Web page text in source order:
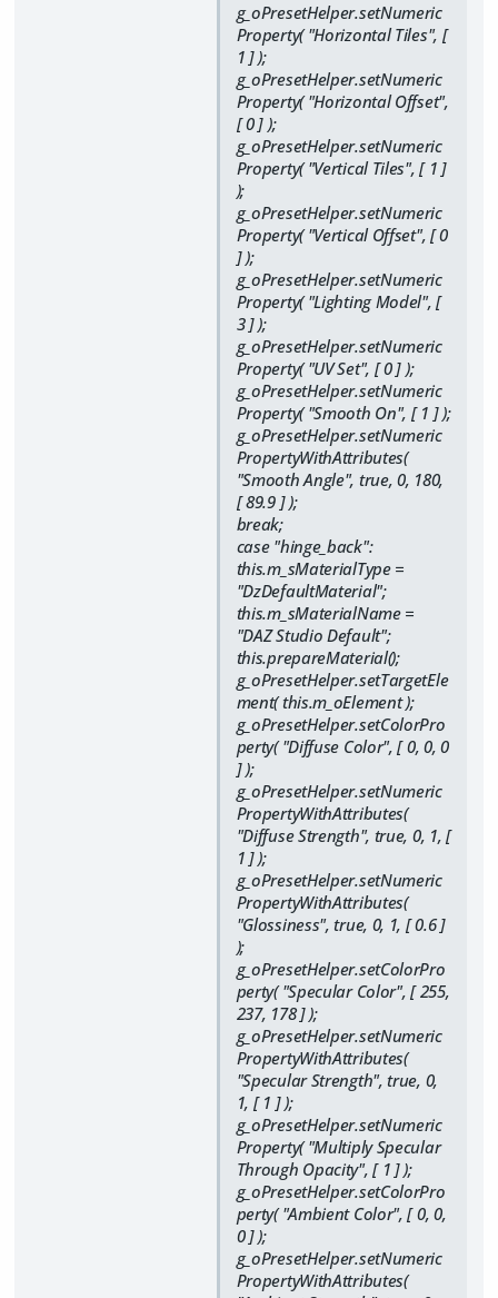
g_oPresetHelper.setNumeric
Property( "Horizontal Tiles", [
1 ] );
g_oPresetHelper.setNumeric
Property( "Horizontal Offset",
[ 0 ] );
g_oPresetHelper.setNumeric
Property( "Vertical Tiles", [ 1 ]
);
g_oPresetHelper.setNumeric
Property( "Vertical Offset", [ 0
] );
g_oPresetHelper.setNumeric
Property( "Lighting Model", [
3 ] );
g_oPresetHelper.setNumeric
Property( "UV Set", [ 0 ] );
g_oPresetHelper.setNumeric
Property( "Smooth On", [ 1 ] );
g_oPresetHelper.setNumeric
PropertyWithAttributes(
"Smooth Angle", true, 0, 180,
[ 89.9 ] );
break;
case "hinge_back":
this.m_sMaterialType =
"DzDefaultMaterial";
this.m_sMaterialName =
"DAZ Studio Default";
this.prepareMaterial();
g_oPresetHelper.setTargetEle
ment( this.m_oElement );
g_oPresetHelper.setColorPro
perty( "Diffuse Color", [ 0, 0, 0
] );
g_oPresetHelper.setNumeric
PropertyWithAttributes(
"Diffuse Strength", true, 0, 1, [
1 ] );
g_oPresetHelper.setNumeric
PropertyWithAttributes(
"Glossiness", true, 0, 1, [ 0.6 ]
);
g_oPresetHelper.setColorPro
perty( "Specular Color", [ 255,
237, 178 ] );
g_oPresetHelper.setNumeric
PropertyWithAttributes(
"Specular Strength", true, 0,
1, [ 1 ] );
g_oPresetHelper.setNumeric
Property( "Multiply Specular
Through Opacity", [ 1 ] );
g_oPresetHelper.setColorPro
perty( "Ambient Color", [ 0, 0,
0 ] );
g_oPresetHelper.setNumeric
PropertyWithAttributes(